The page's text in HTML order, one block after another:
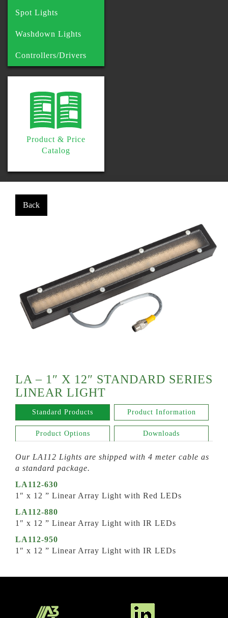
Spot Lights
Washdown Lights
Controllers/Drivers
Product & Price
Catalog
LA – 1″ X 12″ STANDARD SERIES
LINEAR LIGHT
Standard Products Product Information
Product Options Downloads
Our LA112 Lights are shipped with 4 meter cable as
a standard package.
LA112-630
1″ x 12 ” Linear Array Light with Red LEDs
LA112-880
1″ x 12 ” Linear Array Light with IR LEDs
LA112-950
1″ x 12 ” Linear Array Light with IR LEDs